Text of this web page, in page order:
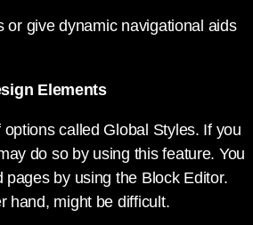
or give dynamic navigational aids
Elements
called Global Styles. If you
do so by using this feature. You
by using the Block Editor.
hand, might be difficult.